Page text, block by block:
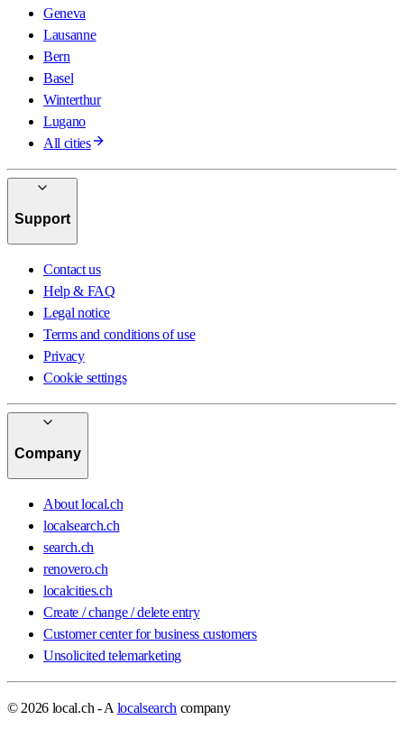
Geneva
Lausanne
Bern
Basel
Winterthur
Lugano
All cities
Support
Contact us
Help & FAQ
Legal notice
Terms and conditions of use
Privacy
Cookie settings
Company
About local.ch
localsearch.ch
search.ch
renovero.ch
localcities.ch
Create / change / delete entry
Customer center for business customers
Unsolicited telemarketing
© 2026 local.ch - A localsearch company